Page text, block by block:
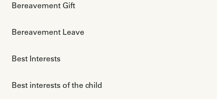
Bereavement Gift
Bereavement Leave
Best Interests
Best interests of the child